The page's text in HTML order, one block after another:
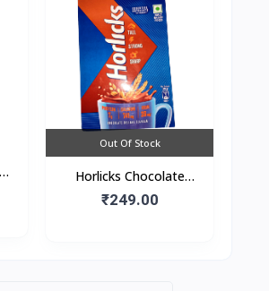
Out Of Stock
Horlicks Chocolate
Flavour (Box)
₹249.00